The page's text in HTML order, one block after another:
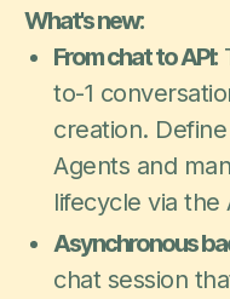
What's new:
From chat to API:
to-1
creation.
Agents and
lifecycle via the
Asynchronous
chat session